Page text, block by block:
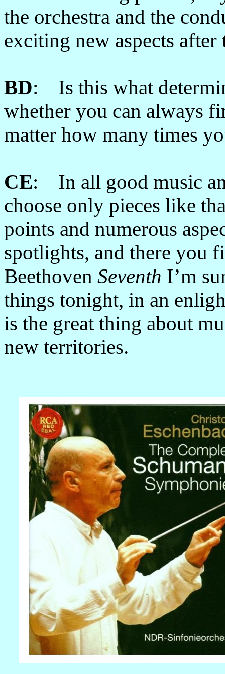
the orchestra and the
exciting new aspects after
BD: Is this what
whether you can always
matter how many times
CE: In all good music
choose only pieces like
points and numerous
spotlights, and there you
Beethoven Seventh I’m
things tonight, in an
is the great thing about
new territories.